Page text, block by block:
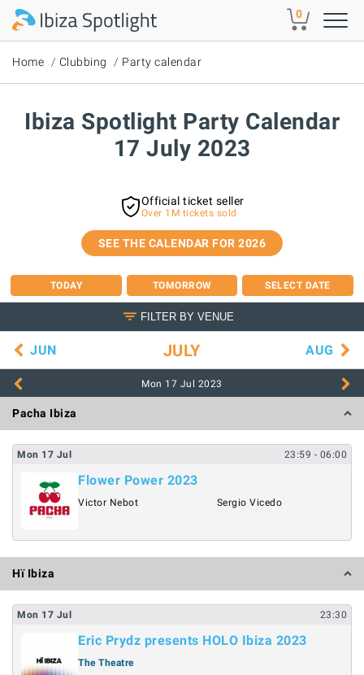
Skip to main content 0
Home Clubbing Party calendar
Ibiza Spotlight Party Calendar
17 July 2023
Official ticket seller
Over 1M tickets sold
SEE THE CALENDAR FOR 2026
TODAY TOMORROW SELECT DATE
FILTER BY VENUE
JUN JULY AUG
Mon 17 Jul 2023
Pacha Ibiza
Mon 17 Jul 23:59 - 06:00
Flower Power 2023
Victor Nebot Sergio Vicedo
Hï Ibiza
Mon 17 Jul 23:30
Eric Prydz presents HOLO Ibiza 2023
The Theatre